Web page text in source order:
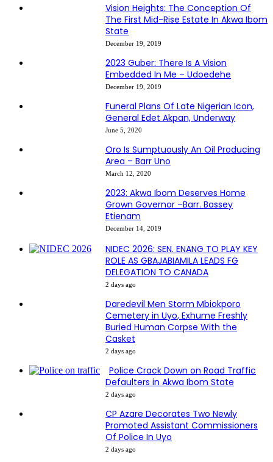
Vision Heights: The Conception Of
The First Mid-Rise Estate In Akwa Ibom
State
December 19, 2019
2023 Guber: There Is A Vision
Embedded In Me – Udoedehe
December 19, 2019
Funeral Plans Of Late Nigerian Icon,
General Edet Akpan, Underway
June 5, 2020
Oro Is Sumptuously An Oil Producing
Area – Barr Uno
March 12, 2020
2023: Akwa Ibom Deserves Home
Grown Governor –Barr. Bassey
Etienam
December 14, 2019
NIDEC 2026: SEN. ENANG TO PLAY KEY
ROLE AS GBAJABIAMILA LEADS FG
DELEGATION TO CANADA
2 days ago
Daredevil Men Storm Mbiokporo
Cemetery in Uyo, Exhume Freshly
Buried Human Corpse With the
Casket
2 days ago
Police Crack Down on Road Traffic
Defaulters in Akwa Ibom State
2 days ago
CP Azare Decorates Two Newly
Promoted Assistant Commissioners
Of Police In Uyo
2 days ago